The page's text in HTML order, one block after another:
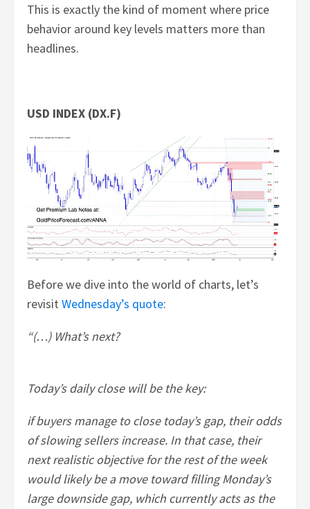
This is exactly the kind of moment where price
behavior around key levels matters more than
headlines.
USD INDEX (DX.F)
Before we dive into the world of charts, let’s
revisitWednesday’s quote:
“(…) What’s next?
Today’s daily close will be the key:
if buyers manage to close today’s gap, their odds
of slowing sellers increase. In that case, their
next realistic objective for the rest of the week
would likely be a move toward filling Monday’s
large downside gap, which currently acts as the